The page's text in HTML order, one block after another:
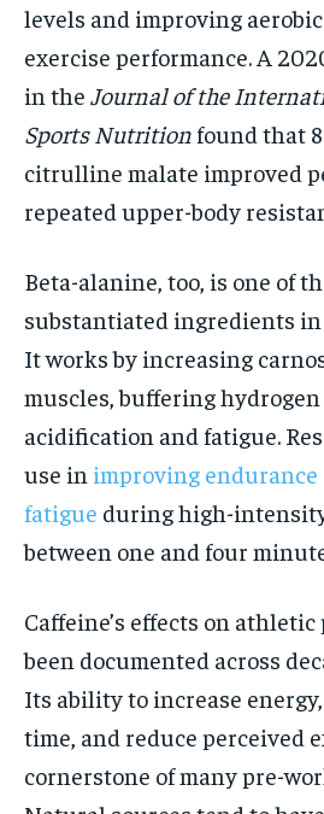
levels and improving
exercise performance. A
in the Journal of the
Sports Nutrition found that
citrulline malate improved
repeated upper-body
Beta-alanine, too, is one of
substantiated ingredients
It works by increasing
muscles, buffering
acidification and fatigue.
use in improving
fatigue during high-
between one and four
Caffeine’s effects on
been documented across
Its ability to increase
time, and reduce perceived
cornerstone of many pre-